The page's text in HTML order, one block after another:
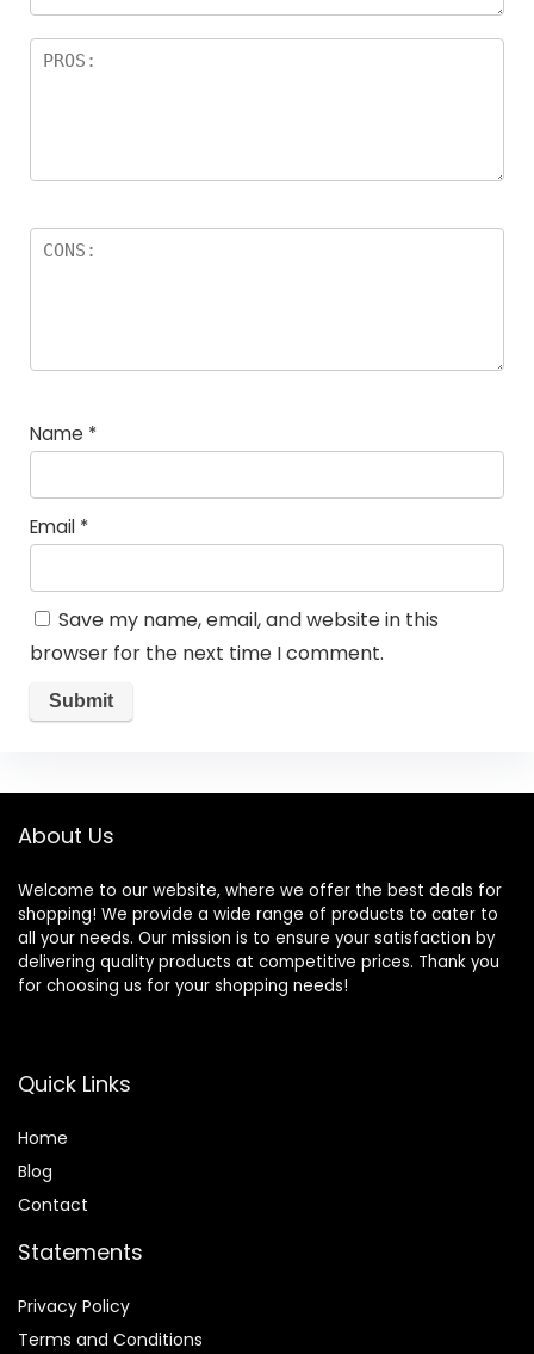
Name *
Email *
Save my name, email, and website in this
browser for the next time I comment.
About Us
Welcome to our website, where we offer the best deals for
shopping! We provide a wide range of products to cater to
all your needs. Our mission is to ensure your satisfaction by
delivering quality products at competitive prices. Thank you
for choosing us for your shopping needs!
Quick Links
Home
Blog
Contact
Statements
Privacy Policy
Terms and Conditions